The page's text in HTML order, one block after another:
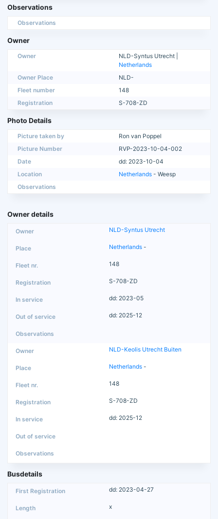
Observations
Observations
Owner
Owner
NLD-Syntus Utrecht |
Netherlands
Owner Place
NLD-
Fleet number
148
Registration
S-708-ZD
Photo Details
Picture taken by
Ron van Poppel
Picture Number
RVP-2023-10-04-002
Date
dd: 2023-10-04
Location
Netherlands - Weesp
Observations
Owner details
NLD-Syntus Utrecht
Netherlands -
148
S-708-ZD
dd: 2023-05
dd: 2025-12
NLD-Keolis Utrecht Buiten
Netherlands -
148
S-708-ZD
dd: 2025-12
Busdetails
dd: 2023-04-27
x